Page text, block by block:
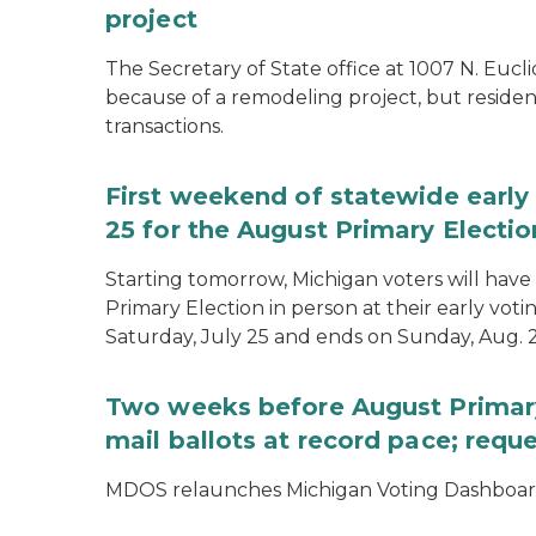
project
The Secretary of State office at 1007 N.
because of a remodeling project, but
transactions.
First weekend of statewide
25 for the August Primary
Starting tomorrow, Michigan voters will
Primary Election in person at their early
Saturday, July 25 and ends on Sunday, Aug.
Two weeks before August
mail ballots at record pace;
MDOS relaunches Michigan Voting